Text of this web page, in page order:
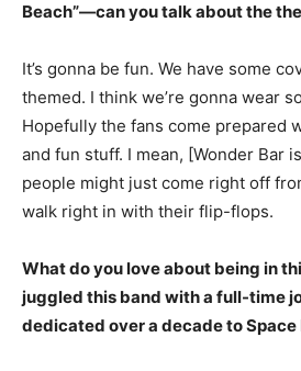
Beach”—can you talk about the
It’s gonna be fun. We have some
themed. I think we’re gonna wear
Hopefully the fans come prepared
and fun stuff. I mean, [Wonder Bar
people might just come right off
walk right in with their flip-flops.
What do you love about being in
juggled this band with a full-time
dedicated over a decade to Space